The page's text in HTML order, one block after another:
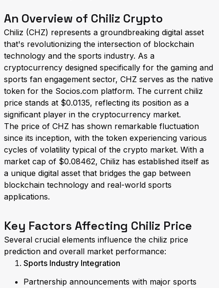
An Overview of Chiliz Crypto
Chiliz (CHZ) represents a groundbreaking digital asset
that's revolutionizing the intersection of blockchain
technology and the sports industry. As a
cryptocurrency designed specifically for the gaming and
sports fan engagement sector, CHZ serves as the native
token for the Socios.com platform. The current chiliz
price stands at $0.0135, reflecting its position as a
significant player in the cryptocurrency market.
The price of CHZ has shown remarkable fluctuation
since its inception, with the token experiencing various
cycles of volatility typical of the crypto market. With a
market cap of $0.08462, Chiliz has established itself as
a unique digital asset that bridges the gap between
blockchain technology and real-world sports
applications.
Key Factors Affecting Chiliz Price
Several crucial elements influence the chiliz price
prediction and overall market performance:
Sports Industry Integration
Partnership announcements with major sports